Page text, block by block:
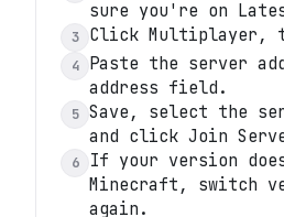
sure you're on
3 Click Multiplayer,
4
Paste the server
address field.
5 Save, select the
and click Join
6
If your version
Minecraft, switch
again.